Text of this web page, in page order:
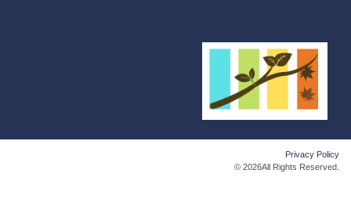
Privacy Policy
© 2026All Rights Reserved.